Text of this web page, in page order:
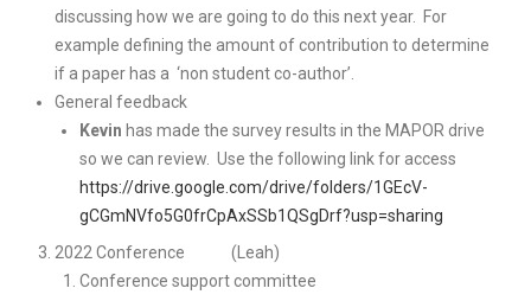
discussing how we are going to do this next year. For
example defining the amount of contribution to determine
if a paper has a ‘non student co-author’.
General feedback
Kevin has made the survey results in the MAPOR drive
so we can review. Use the following link for access
https://drive.google.com/drive/folders/1GEcV-
gCGmNVfo5G0frCpAxSSb1QSgDrf?usp=sharing
2022 Conference (Leah)
Conference support committee